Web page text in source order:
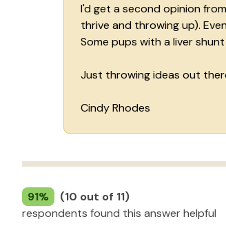
I'd get a second opinion
thrive and throwing up).
Some pups with a liver
Just throwing ideas out
Cindy Rhodes
91%
(10 out of 11)
respondents found this answer helpful